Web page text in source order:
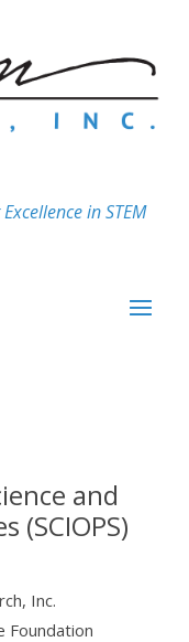
in STEM
and
(SCIOPS)
Inc.
Foundation